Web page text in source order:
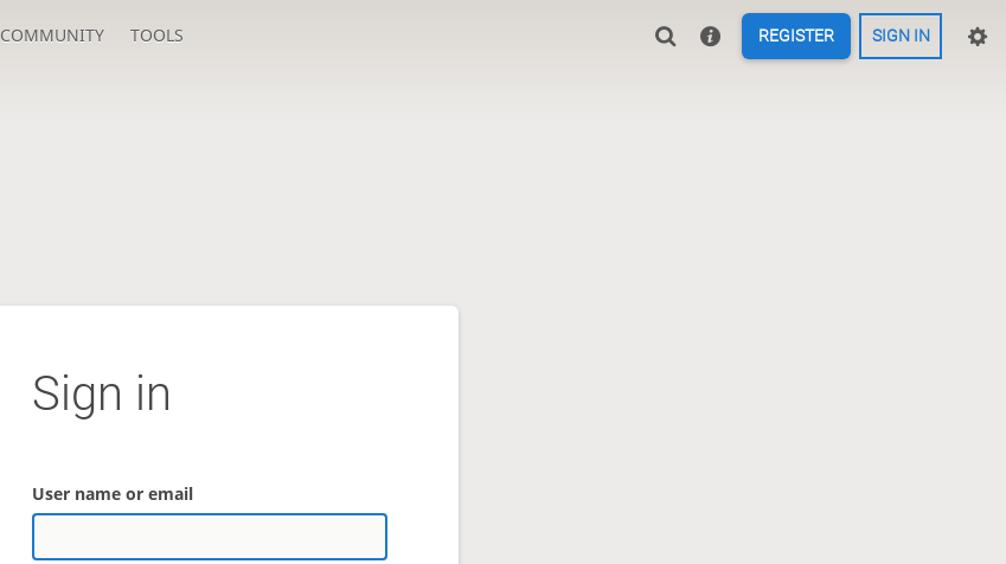
COMMUNITY TOOLS REGISTER SIGN IN
Sign in
User name or email